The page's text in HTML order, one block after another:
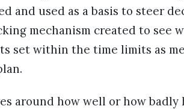
and used as a basis to steer
mechanism created to see
set within the time limits as
around how well or how badly